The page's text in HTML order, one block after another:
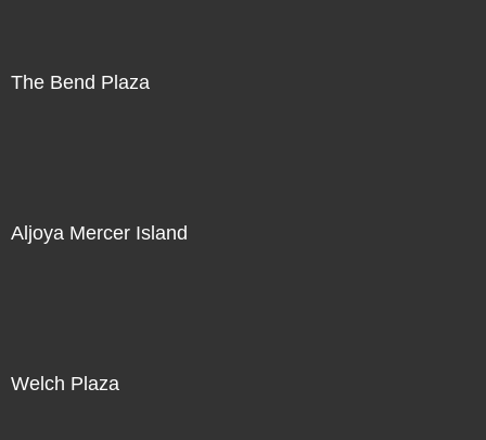
The Bend Plaza
Aljoya Mercer Island
Welch Plaza